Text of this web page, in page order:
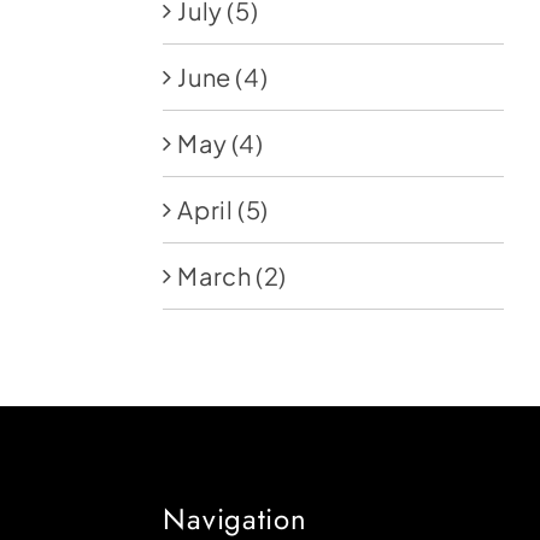
July (5)
June (4)
May (4)
April (5)
March (2)
Navigation